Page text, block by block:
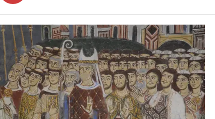
and also to celebrate the spiritual and
were conferred with.